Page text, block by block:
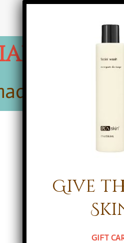
Wash
|
Give
GIFT